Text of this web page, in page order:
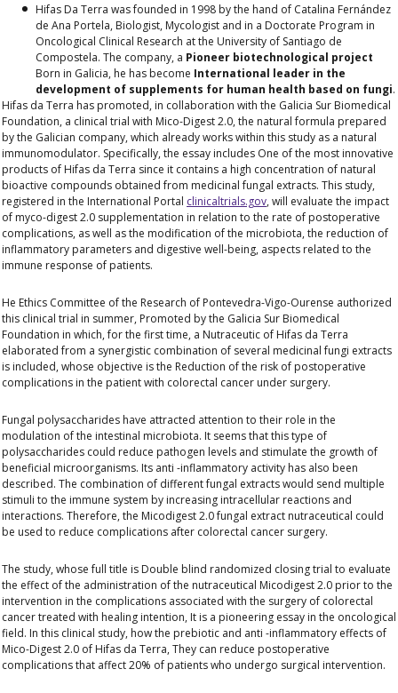
Hifas Da Terra was founded in 1998 by the hand of Catalina Fernández
de Ana Portela, Biologist, Mycologist and in a Doctorate Program in
Oncological Clinical Research at the University of Santiago de
Compostela. The company, a Pioneer biotechnological project
Born in Galicia, he has become International leader in the
development of supplements for human health based on fungi.
Hifas da Terra has promoted, in collaboration with the Galicia Sur Biomedical
Foundation, a clinical trial with Mico-Digest 2.0, the natural formula prepared
by the Galician company, which already works within this study as a natural
immunomodulator. Specifically, the essay includes One of the most innovative
products of Hifas da Terra since it contains a high concentration of natural
bioactive compounds obtained from medicinal fungal extracts. This study,
registered in the International Portal clinicaltrials.gov, will evaluate the impact
of myco-digest 2.0 supplementation in relation to the rate of postoperative
complications, as well as the modification of the microbiota, the reduction of
inflammatory parameters and digestive well-being, aspects related to the
immune response of patients.
He Ethics Committee of the Research of Pontevedra-Vigo-Ourense authorized
this clinical trial in summer, Promoted by the Galicia Sur Biomedical
Foundation in which, for the first time, a Nutraceutic of Hifas da Terra
elaborated from a synergistic combination of several medicinal fungi extracts
is included, whose objective is the Reduction of the risk of postoperative
complications in the patient with colorectal cancer under surgery.
Fungal polysaccharides have attracted attention to their role in the
modulation of the intestinal microbiota. It seems that this type of
polysaccharides could reduce pathogen levels and stimulate the growth of
beneficial microorganisms. Its anti -inflammatory activity has also been
described. The combination of different fungal extracts would send multiple
stimuli to the immune system by increasing intracellular reactions and
interactions. Therefore, the Micodigest 2.0 fungal extract nutraceutical could
be used to reduce complications after colorectal cancer surgery.
The study, whose full title is Double blind randomized closing trial to evaluate
the effect of the administration of the nutraceutical Micodigest 2.0 prior to the
intervention in the complications associated with the surgery of colorectal
cancer treated with healing intention, It is a pioneering essay in the oncological
field. In this clinical study, how the prebiotic and anti -inflammatory effects of
Mico-Digest 2.0 of Hifas da Terra,They can reduce postoperative
complications that affect 20% of patients who undergo surgical intervention.